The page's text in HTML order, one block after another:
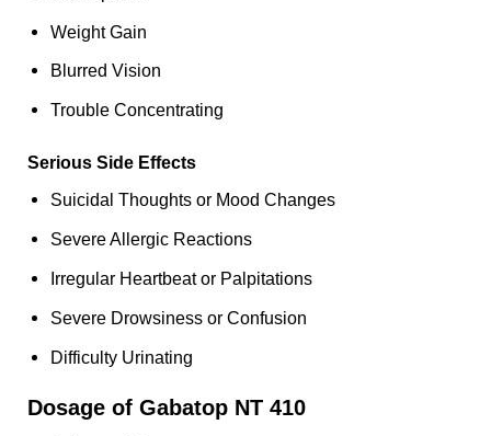
Weight Gain
Blurred Vision
Trouble Concentrating
Serious Side Effects
Suicidal Thoughts or Mood Changes
Severe Allergic Reactions
Irregular Heartbeat or Palpitations
Severe Drowsiness or Confusion
Difficulty Urinating
Dosage of Gabatop NT 410